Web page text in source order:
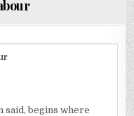
said, begins where